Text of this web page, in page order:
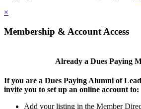
×
Membership & Account Access
Already a Dues Paying
If you are a Dues Paying Alumni of
invite you to set up an online account to:
Add your listing in the Member